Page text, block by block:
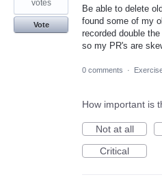
Be able to delete
found some of my
recorded double
so my PR's are
votes
Vote
0 comments ·
How important is
Not at all
Critical